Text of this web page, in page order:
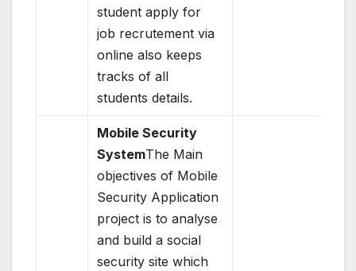
student apply for
job recrutement via
online also keeps
tracks of all
students details.
Mobile Security
SystemThe Main
objectives of Mobile
Security Application
project is to analyse
and build a social
security site which